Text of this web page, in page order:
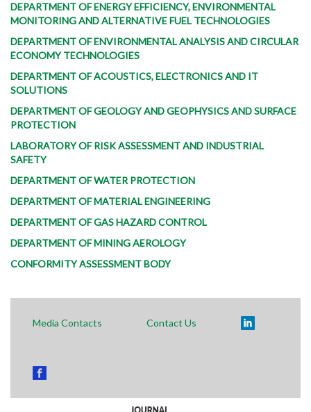
DEPARTMENT OF ENERGY EFFICIENCY, ENVIRONMENTAL
MONITORING AND ALTERNATIVE FUEL TECHNOLOGIES
DEPARTMENT OF ENVIRONMENTAL ANALYSIS AND CIRCULAR
ECONOMY TECHNOLOGIES
DEPARTMENT OF ACOUSTICS, ELECTRONICS AND IT
SOLUTIONS
DEPARTMENT OF GEOLOGY AND GEOPHYSICS AND SURFACE
PROTECTION
LABORATORY OF RISK ASSESSMENT AND INDUSTRIAL
SAFETY
DEPARTMENT OF WATER PROTECTION
DEPARTMENT OF MATERIAL ENGINEERING
DEPARTMENT OF GAS HAZARD CONTROL
DEPARTMENT OF MINING AEROLOGY
CONFORMITY ASSESSMENT BODY
Media Contacts Contact Us